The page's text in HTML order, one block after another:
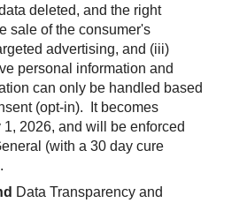
deleted, and the right
sale of the consumer's
advertising, and (iii)
personal information and
can only be handled based
(opt-in).
It becomes
2026, and will be enforced
(with a 30 day cure
Data Transparency and